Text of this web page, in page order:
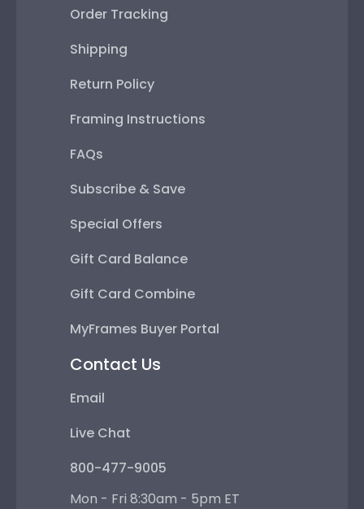
Order Tracking
Shipping
Return Policy
Framing Instructions
FAQs
Subscribe & Save
Special Offers
Gift Card Balance
Gift Card Combine
MyFrames Buyer Portal
Contact Us
Email
Live Chat
800-477-9005
Mon - Fri 8:30am - 5pm ET